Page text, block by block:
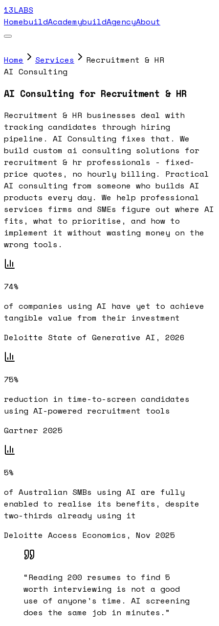
13LABS
HomebuildAcademybuildAgencyAbout
Home Services
Recruitment & HR
AI Consulting
AI Consulting for Recruitment & HR
Recruitment & HR businesses deal with
tracking candidates through hiring
pipeline. AI Consulting fixes that. We
build custom ai consulting solutions for
recruitment & hr professionals - fixed-
price quotes, no hourly billing. Practical
AI consulting from someone who builds AI
products every day. We help professional
services firms and SMEs figure out where AI
fits, what to prioritise, and how to
implement it without wasting money on the
wrong tools.
74%
of companies using AI have yet to achieve
tangible value from their investment
Deloitte State of Generative AI, 2026
75%
reduction in time-to-screen candidates
using AI-powered recruitment tools
Gartner 2025
5%
of Australian SMBs using AI are fully
enabled to realise its benefits, despite
two-thirds already using it
Deloitte Access Economics, Nov 2025
“Reading 200 resumes to find 5
worth interviewing is not a good
use of anyone's time. AI screening
does the same job in minutes. ”